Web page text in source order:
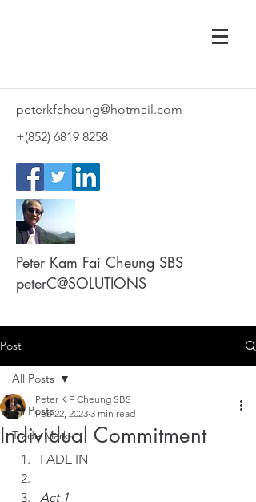
peterkfcheung@hotmail.com
+(852) 6819 8258
Peter Kam Fai Cheung SBS
peterC@SOLUTIONS
Post
All Posts
Trade Marks
All Posts
Individual Commitment
Peter K F Cheung SBS
Feb 22, 2023 3 min read
FADE IN
Act 1